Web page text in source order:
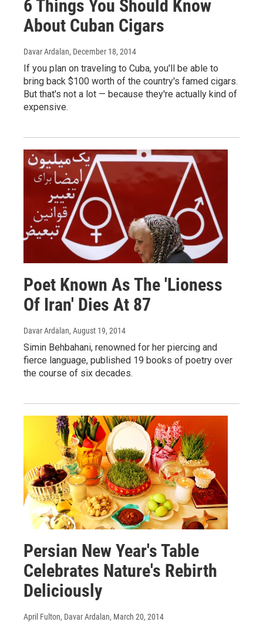
6 Things You Should Know
About Cuban Cigars
Davar Ardalan, December 18, 2014
If you plan on traveling to Cuba, you'll be able to
bring back $100 worth of the country's famed cigars.
But that's not a lot — because they're actually kind of
expensive.
Poet Known As The 'Lioness
Of Iran' Dies At 87
Davar Ardalan, August 19, 2014
Simin Behbahani, renowned for her piercing and
fierce language, published 19 books of poetry over
the course of six decades.
Persian New Year's Table
Celebrates Nature's Rebirth
Deliciously
April Fulton, Davar Ardalan, March 20, 2014